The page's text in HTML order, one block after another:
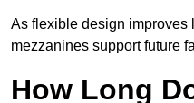
As flexible design improves
mezzanines support future
How Long